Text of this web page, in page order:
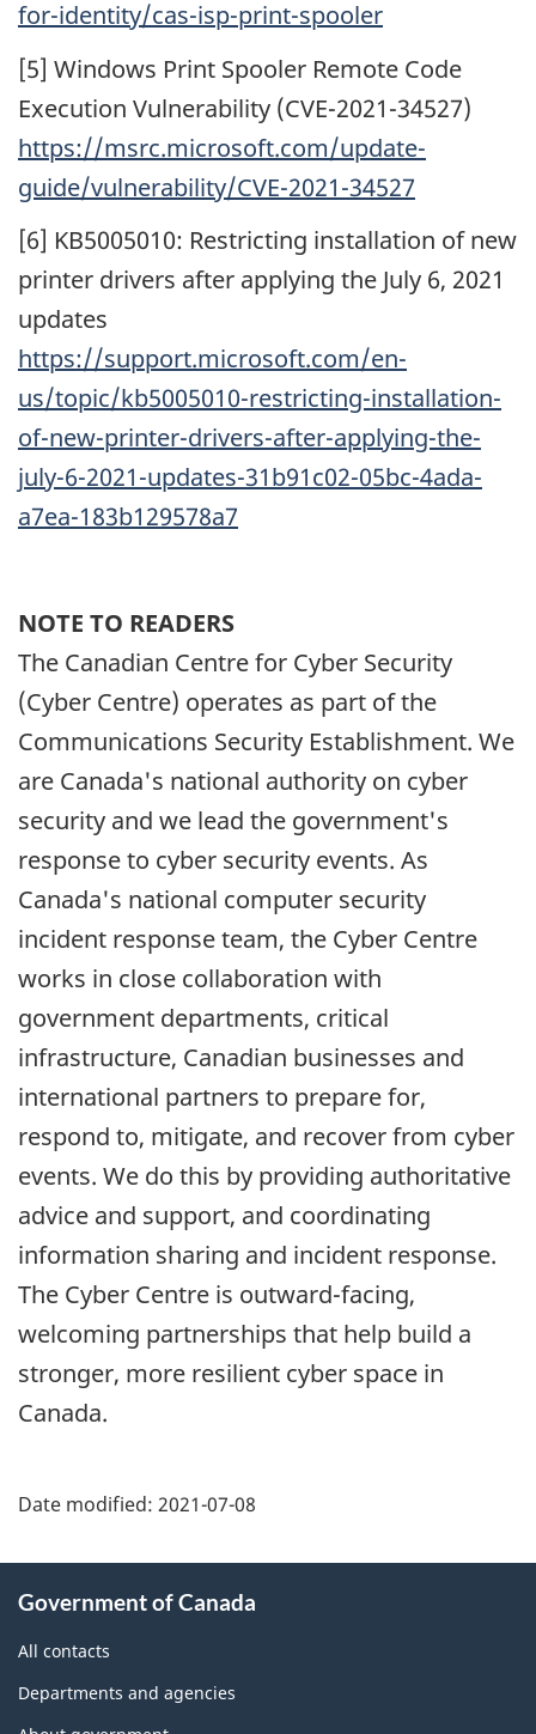
for-identity/cas-isp-print-spooler
[5] Windows Print Spooler Remote Code
Execution Vulnerability (CVE-2021-34527)
https://msrc.microsoft.com/update-
guide/vulnerability/CVE-2021-34527
[6] KB5005010: Restricting installation of new
printer drivers after applying the July 6, 2021
updates
https://support.microsoft.com/en-
us/topic/kb5005010-restricting-installation-
of-new-printer-drivers-after-applying-the-
july-6-2021-updates-31b91c02-05bc-4ada-
a7ea-183b129578a7
NOTE TO READERS
The Canadian Centre for Cyber Security
(Cyber Centre) operates as part of the
Communications Security Establishment. We
are Canada's national authority on cyber
security and we lead the government's
response to cyber security events. As
Canada's national computer security
incident response team, the Cyber Centre
works in close collaboration with
government departments, critical
infrastructure, Canadian businesses and
international partners to prepare for,
respond to, mitigate, and recover from cyber
events. We do this by providing authoritative
advice and support, and coordinating
information sharing and incident response.
The Cyber Centre is outward-facing,
welcoming partnerships that help build a
stronger, more resilient cyber space in
Canada.
Date modified: 2021-07-08
this
site
Government of Canada
All contacts
Departments and agencies